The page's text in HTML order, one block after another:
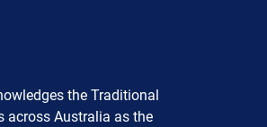
the Traditional
across Australia as the